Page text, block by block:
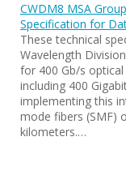
CWDM8 MSA
Specification for
These technical
Wavelength
for 400 Gb/s
including 400
implementing this
mode fibers (SMF)
kilometers.…